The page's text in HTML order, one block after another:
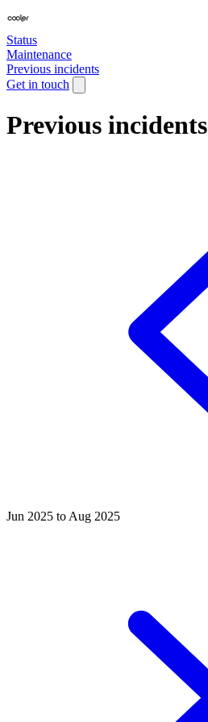
Status
Maintenance
Previous incidents
Get in touch
Previous incidents
Jun 2025 to Aug 2025